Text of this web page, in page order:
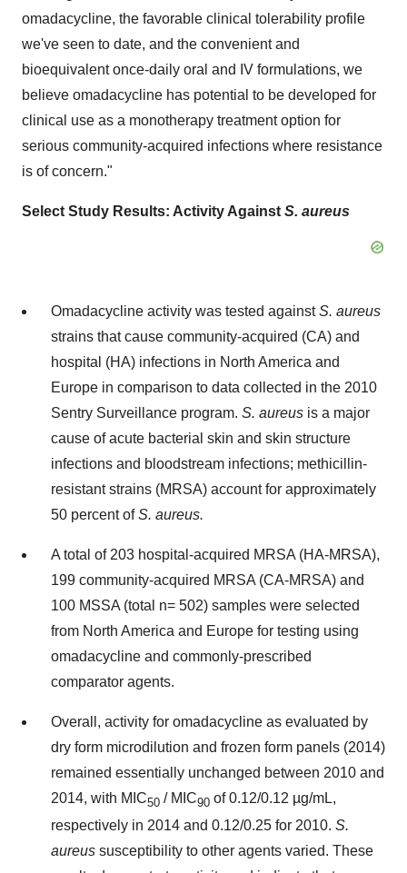
omadacycline, the favorable clinical tolerability profile
we've seen to date, and the convenient and
bioequivalent once-daily oral and IV formulations, we
believe omadacycline has potential to be developed for
clinical use as a monotherapy treatment option for
serious community-acquired infections where resistance
is of concern."
Select Study Results: Activity Against S. aureus
Omadacycline activity was tested againstS. aureus
strains that cause community-acquired (CA) and
hospital (HA) infections in North America and
Europe in comparison to data collected in the 2010
Sentry Surveillance program. S. aureus is a major
cause of acute bacterial skin and skin structure
infections and bloodstream infections; methicillin-
resistant strains (MRSA) account for approximately
50 percent ofS. aureus.
A total of 203 hospital-acquired MRSA (HA-MRSA),
199 community-acquired MRSA (CA-MRSA) and
100 MSSA (total n= 502) samples were selected
from North America and Europe for testing using
omadacycline and commonly-prescribed
comparator agents.
Overall, activity for omadacycline as evaluated by
dry form microdilution and frozen form panels (2014)
remained essentially unchanged between 2010 and
2014, with MIC50 / MIC90 of 0.12/0.12 µg/mL,
respectively in 2014 and 0.12/0.25 for 2010. S.
aureus susceptibility to other agents varied. These